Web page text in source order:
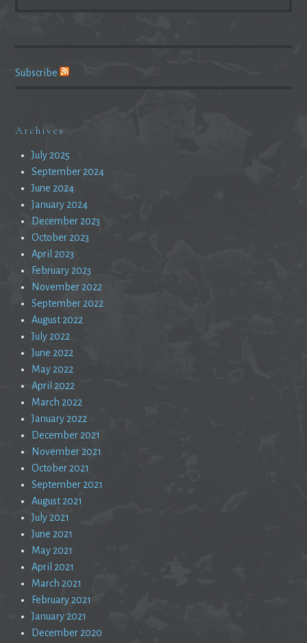
Subscribe
Archives
July 2025
September 2024
June 2024
January 2024
December 2023
October 2023
April 2023
February 2023
November 2022
September 2022
August 2022
July 2022
June 2022
May 2022
April 2022
March 2022
January 2022
December 2021
November 2021
October 2021
September 2021
August 2021
July 2021
June 2021
May 2021
April 2021
March 2021
February 2021
January 2021
December 2020